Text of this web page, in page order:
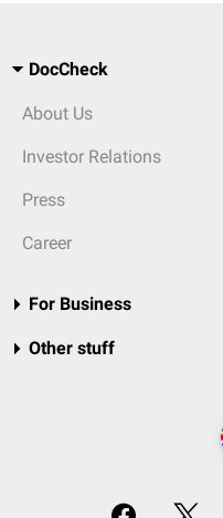
DocCheck
About Us
Investor Relations
Press
Career
For Business
Other stuff